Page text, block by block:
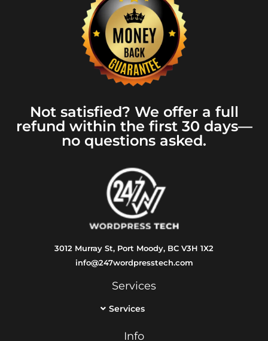
Not satisfied? We offer a full
refund within the first 30 days—
no questions asked.
3012 Murray St, Port Moody, BC V3H 1X2
info@247wordpresstech.com
Services
Services
Info